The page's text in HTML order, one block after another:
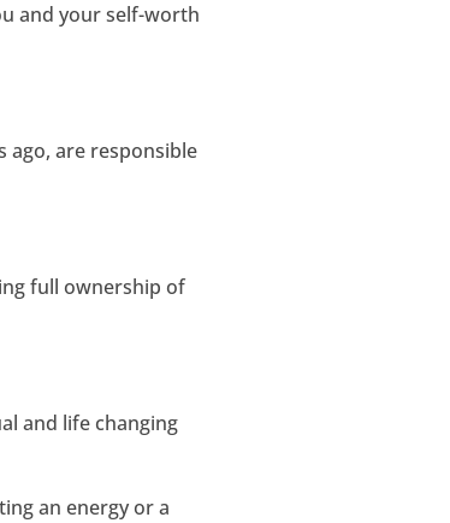
and your self-worth
ago, are responsible
full ownership of
and life changing
an energy or a